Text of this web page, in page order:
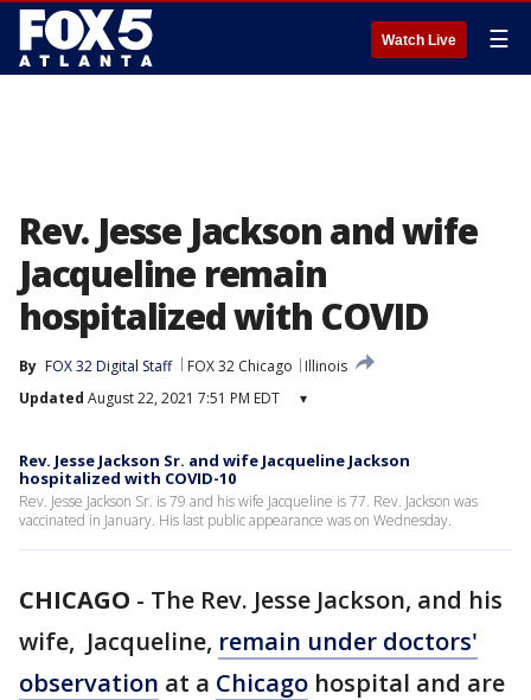
Watch Live ☰
Rev. Jesse Jackson and wife
Jacqueline remain
hospitalized with COVID
By FOX 32 Digital Staff FOX 32 Chicago
Illinois
Updated August 22, 2021 7:51 PM EDT ▾
Rev. Jesse Jackson Sr. and wife Jacqueline Jackson
hospitalized with COVID-10
Rev. Jesse Jackson Sr. is 79 and his wife Jacqueline is 77. Rev. Jackson was
vaccinated in January. His last public appearance was on Wednesday.
CHICAGO - The Rev. Jesse Jackson, and his
wife, Jacqueline, remain under doctors'
observation at a Chicago hospital and are